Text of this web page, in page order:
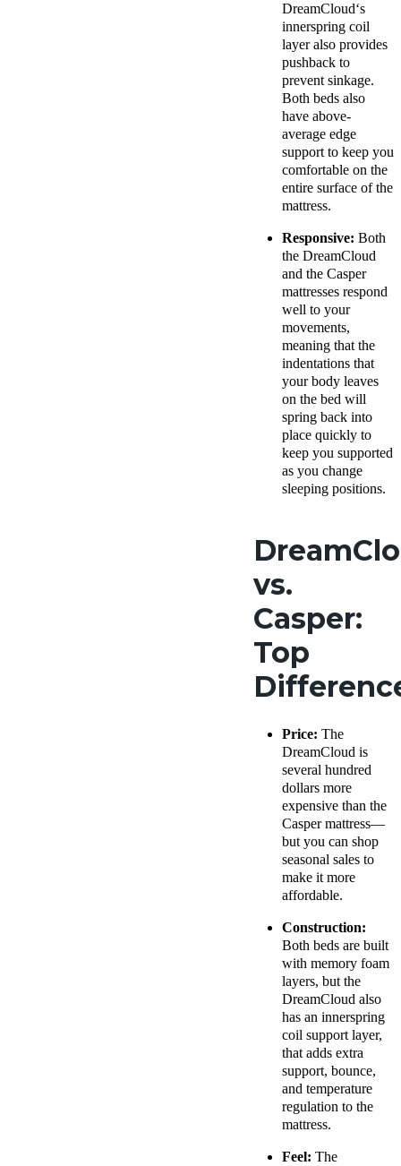
DreamCloud‘s
innerspring coil
layer also provides
pushback to
prevent sinkage.
Both beds also
have above-
average edge
support to keep you
comfortable on the
entire surface of the
mattress.
Responsive: Both
the DreamCloud
and the Casper
mattresses respond
well to your
movements,
meaning that the
indentations that
your body leaves
on the bed will
spring back into
place quickly to
keep you supported
as you change
sleeping positions.
vs.
Casper:
Top
Price: The
DreamCloud is
several hundred
dollars more
expensive than the
Casper mattress—
but you can shop
seasonal sales to
make it more
affordable.
Construction:
Both beds are built
with memory foam
layers, but the
DreamCloud also
has an innerspring
coil support layer,
that adds extra
support, bounce,
and temperature
regulation to the
mattress.
Feel: The